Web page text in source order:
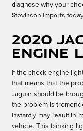
diagnose why your
Stevinson Imports
2020
Engine
If the check engine
that means that the
Jaguar should be
the problem is
instantly may result in
vehicle. This blinking